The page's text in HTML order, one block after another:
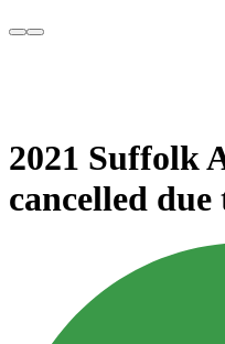
2021 Suffolk
cancelled